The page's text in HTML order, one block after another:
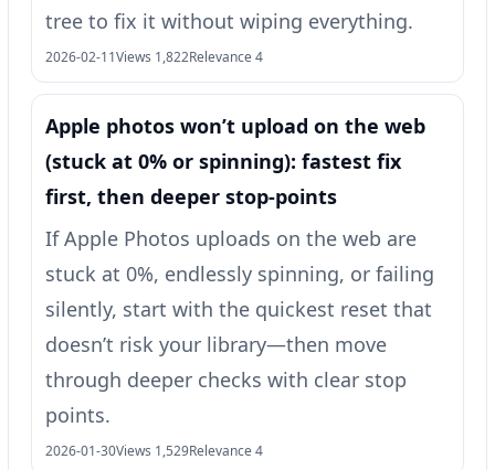
tree to fix it without wiping everything.
2026-02-11Views 1,822Relevance 4
Apple photos won’t upload on the web
(stuck at 0% or spinning): fastest fix
first, then deeper stop-points
If Apple Photos uploads on the web are
stuck at 0%, endlessly spinning, or failing
silently, start with the quickest reset that
doesn’t risk your library—then move
through deeper checks with clear stop
points.
2026-01-30Views 1,529Relevance 4